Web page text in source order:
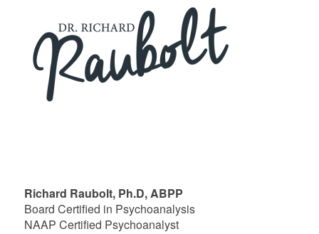
Richard Raubolt, Ph.D, ABPP
Board Certified in Psychoanalysis
NAAP Certified Psychoanalyst